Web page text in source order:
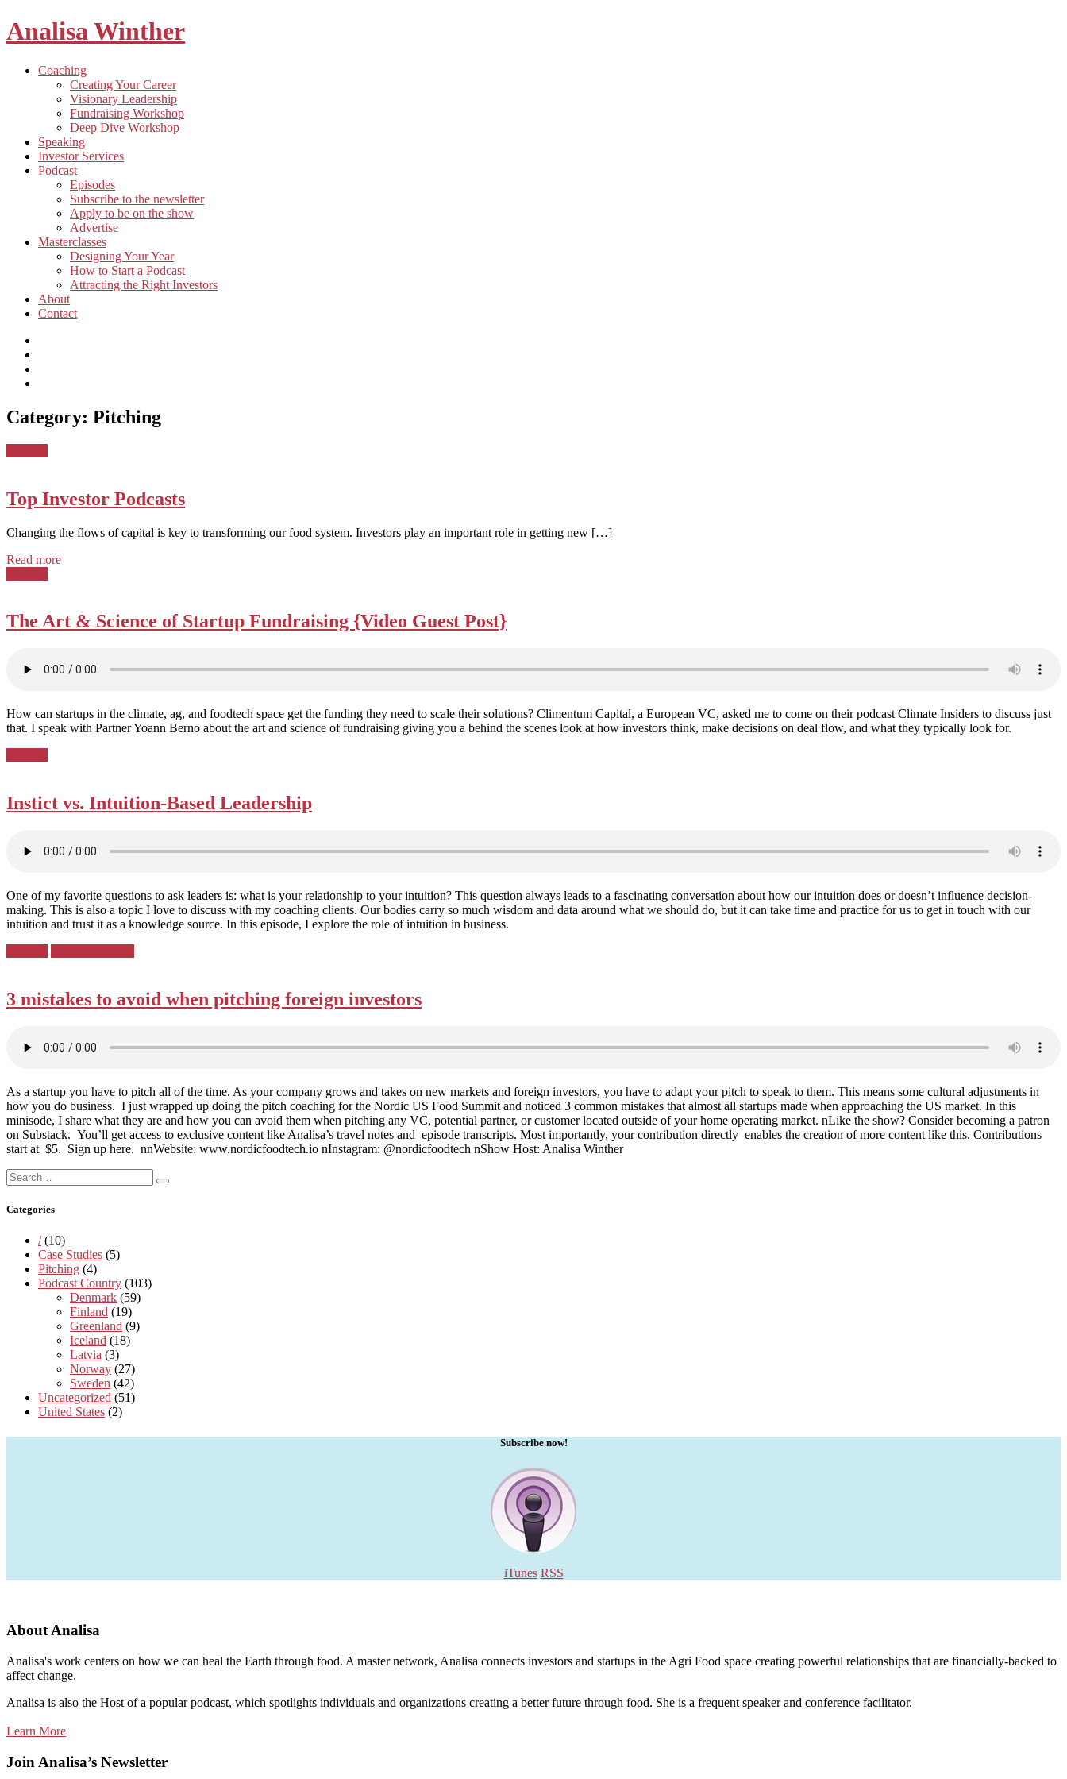
Analisa Winther
Building
food
CoachingToggle
child
menu
Creating Your Career
Visionary Leadership
Fundraising Workshop
Deep Dive Workshop
Speaking
Investor Services
PodcastToggle
child
menu
Episodes
Subscribe to the newsletter
Apply to be on the show
Advertise
MasterclassesToggle
child
menu
Designing Your Year
How to Start a Podcast
Attracting the Right Investors
About
Contact
Podcasts
Analisa
on
Toggle
navigation
Category: Pitching
Top Investor Podcasts
Changing the flows of capital is key to transforming our food system. Investors play an important role in getting new […]
Read more
The Art & Science of Startup Fundraising {Video Guest Post}
How can startups in the climate, ag, and foodtech space get the funding they need to scale their solutions? Climentum Capital, a European VC, asked me to come on their podcast Climate Insiders to discuss just
that. I speak with Partner Yoann Berno about the art and science of fundraising giving you a behind the scenes look at how investors think, make decisions on deal flow, and what they typically look for.
Instict vs. Intuition-Based Leadership
One of my favorite questions to ask leaders is: what is your relationship to your intuition? This question always leads to a fascinating conversation about how our intuition does or doesn’t influence decision-
making. This is also a topic I love to discuss with my coaching clients. Our bodies carry so much wisdom and data around what we should do, but it can take time and practice for us to get in touch with our
intuition and trust it as a knowledge source. In this episode, I explore the role of intuition in business.
3 mistakes to avoid when pitching foreign investors
As a startup you have to pitch all of the time. As your company grows and takes on new markets and foreign investors, you have to adapt your pitch to speak to them. This means some cultural adjustments in
how you do business. I just wrapped up doing the pitch coaching for the Nordic US Food Summit and noticed 3 common mistakes that almost all startups made when approaching the US market. In this
minisode, I share what they are and how you can avoid them when pitching any VC, potential partner, or customer located outside of your home operating market. nLike the show? Consider becoming a patron
on Substack. You’ll get access to exclusive content like Analisa’s travel notes and episode transcripts. Most importantly, your contribution directly enables the creation of more content like this. Contributions
start at $5. Sign up here. nnWebsite: www.nordicfoodtech.io nInstagram: @nordicfoodtech nShow Host: Analisa Winther
Search
for:
Search
Categories
/(10)
Case Studies (5)
Pitching (4)
Podcast Country (103)
Denmark (59)
Finland (19)
Greenland (9)
Iceland (18)
Latvia (3)
Norway (27)
Sweden (42)
Uncategorized (51)
United States (2)
Subscribe now!
iTunes RSS
About Analisa
Analisa's work centers on how we can heal the Earth through food. A master network, Analisa connects investors and startups in the Agri Food space creating powerful relationships that are financially-backed to
affect change.
Analisa is also the Host of a popular podcast, which spotlights individuals and organizations creating a better future through food. She is a frequent speaker and conference facilitator.
Learn More
Join Analisa’s Newsletter